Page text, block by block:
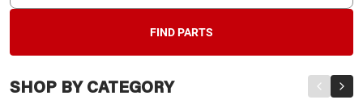
FIND PARTS
SHOP BY CATEGORY